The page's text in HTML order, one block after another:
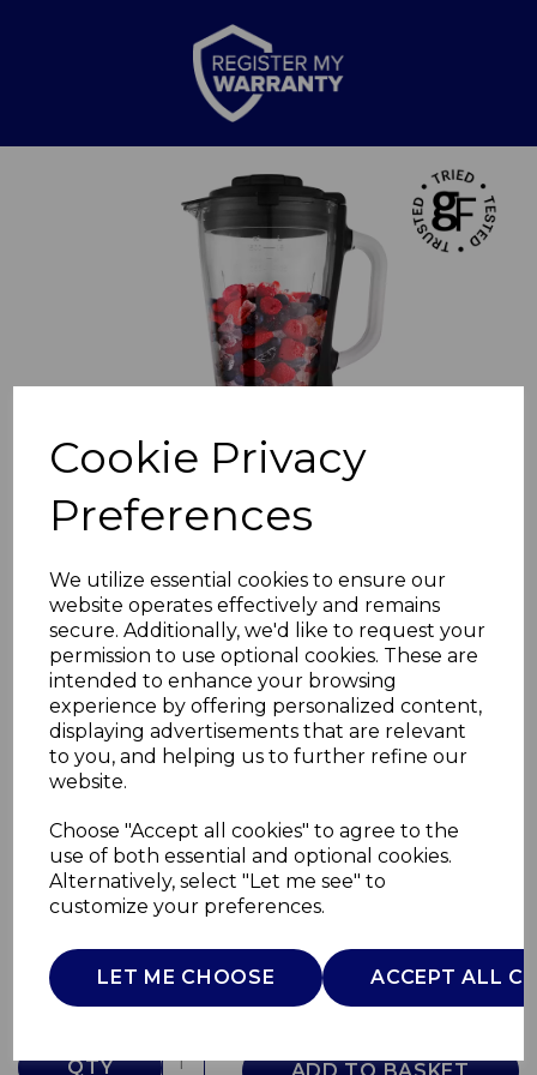
Cookie Privacy
Preferences
We utilize essential cookies to ensure our
website operates effectively and remains
secure. Additionally, we'd like to request your
permission to use optional cookies. These are
intended to enhance your browsing
experience by offering personalized content,
displaying advertisements that are relevant
to you, and helping us to further refine our
website.
Choose "Accept all cookies" to agree to the
use of both essential and optional cookies.
Alternatively, select "Let me see" to
customize your preferences.
LET ME CHOOSE ACCEPT ALL
Digital Jug Blender
GF12013
£0.00
QTY ADD TO BASKET